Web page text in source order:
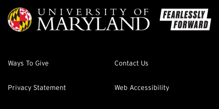
Ways To Give Contact Us
Privacy Statement Web Accessibility